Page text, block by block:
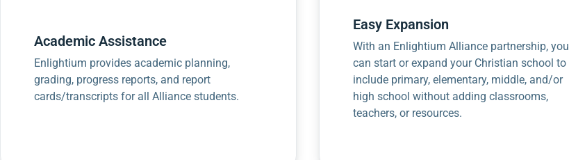
Academic Assistance
Enlightium provides academic planning,
grading, progress reports, and report
cards/transcripts for all Alliance students.
Easy Expansion
With an Enlightium Alliance partnership, you
can start or expand your Christian school to
include primary, elementary, middle, and/or
high school without adding classrooms,
teachers, or resources.